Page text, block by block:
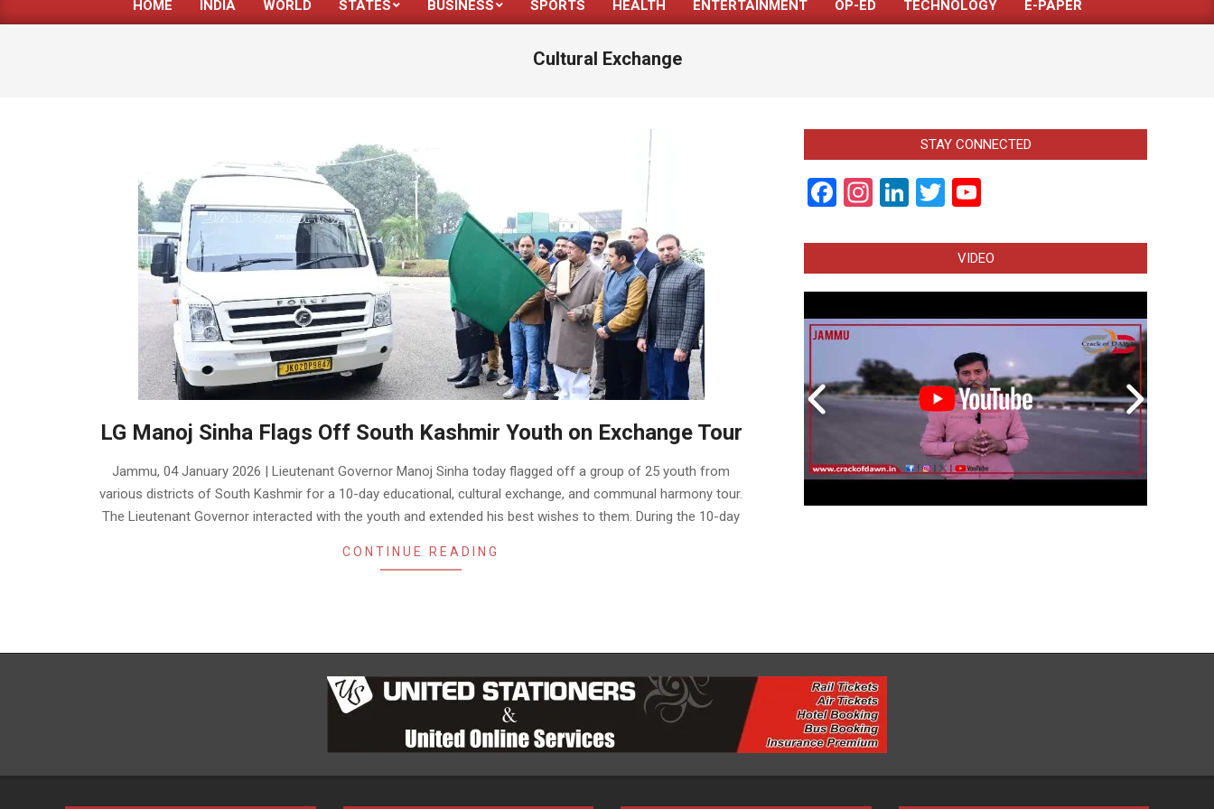
Primary
Menu
HOME INDIA WORLD STATES BUSINESS SPORTS HEALTH ENTERTAINMENT OP-ED TECHNOLOGY E-PAPER
Cultural Exchange
LG Manoj Sinha Flags Off South Kashmir Youth on Exchange Tour
04
Jammu, 04 January 2026 | Lieutenant Governor Manoj Sinha today flagged off a group of 25 youth from
various districts of South Kashmir for a 10-day educational, cultural exchange, and communal harmony tour.
The Lieutenant Governor interacted with the youth and extended his best wishes to them. During the 10-day
CONTINUE READING
STAY CONNECTED
Facebook
Instagram
LinkedIn
Twitter
VIDEO